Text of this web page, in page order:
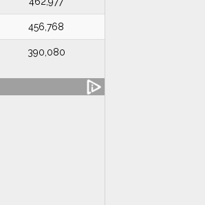
456,768
390,080